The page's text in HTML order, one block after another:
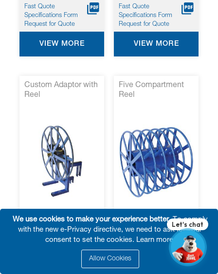
We use cookies to make your experience better. To comply
with the new e-Privacy directive, we need to ask for your
consent to set the cookies. Learn more.
Allow Cookies
Fast Quote
Specifications Form
Request for Quote
VIEW MORE
Fast Quote
Specifications Form
Request for Quote
VIEW MORE
Custom Adaptor with
Reel
Five Compartment
Reel
Fast Quote
Specifications Form